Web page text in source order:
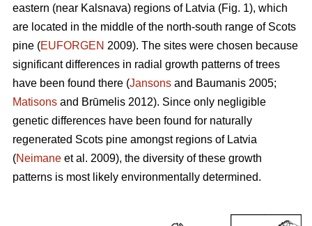
eastern (near Kalsnava) regions of Latvia (Fig. 1), which
are located in the middle of the north-south range of Scots
pine (EUFORGEN 2009). The sites were chosen because
significant differences in radial growth patterns of trees
have been found there (Jansons and Baumanis 2005;
Matisons and Brūmelis 2012). Since only negligible
genetic differences have been found for naturally
regenerated Scots pine amongst regions of Latvia
(Neimane et al. 2009), the diversity of these growth
patterns is most likely environmentally determined.